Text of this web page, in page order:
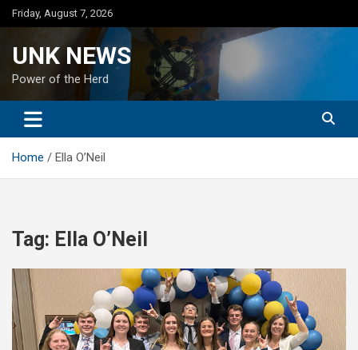
Skip
to
Friday, August 7, 2026
UNK NEWS
Power of the Herd
Home Ella O’Neil
Tag: Ella O’Neil